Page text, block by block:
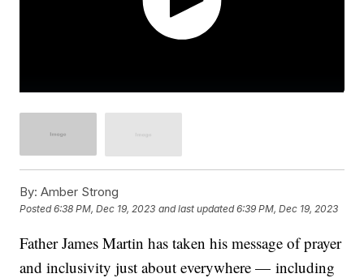
By: Amber Strong
Posted6:38 PM, Dec 19, 2023 and last updated 6:39 PM, Dec 19, 2023
Father James Martin has taken his message of prayer
and inclusivity just about everywhere — including